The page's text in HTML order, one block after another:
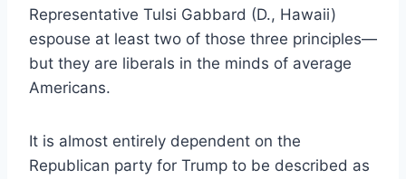
Representative Tulsi Gabbard (D., Hawaii)
espouse at least two of those three principles—
but they are liberals in the minds of average
Americans.
It is almost entirely dependent on the
Republican party for Trump to be described as